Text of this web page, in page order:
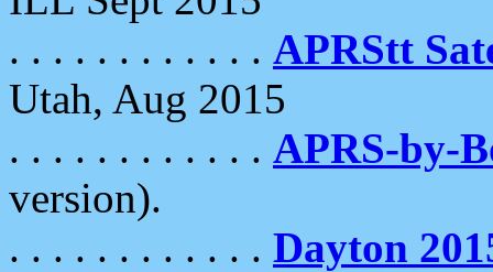
. . . . . . . . . . . . APRStt
Utah, Aug 2015
. . . . . . . . . . . . APRS-by-
version).
. . . . . . . . . . . . Dayton